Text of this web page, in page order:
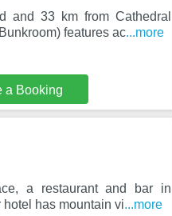
and 33 km from Cathedral
features ac...more
a Booking
a restaurant and bar in
has mountain vi...more